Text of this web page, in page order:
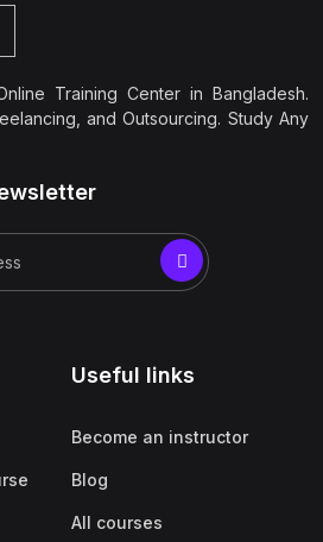
Training Center in Bangladesh.
and Outsourcing. Study Any
Useful links
Become an instructor
Blog
All courses